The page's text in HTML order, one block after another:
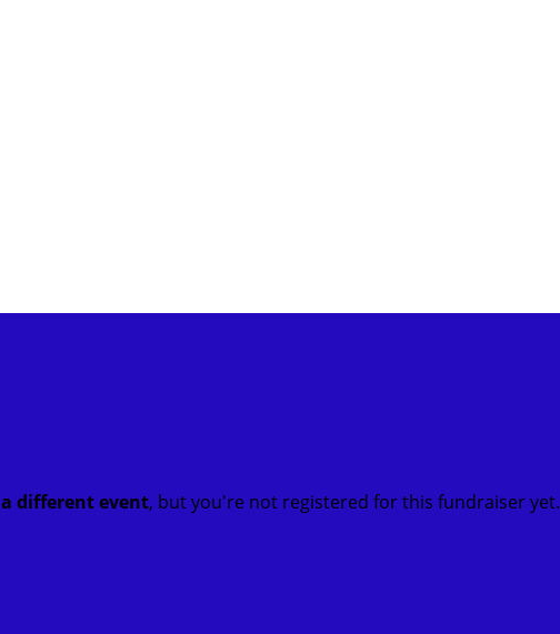
a different event, but you're not registered for this fundraiser yet.